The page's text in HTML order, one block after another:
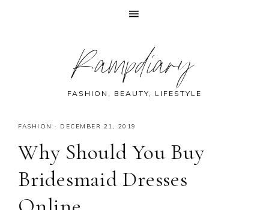
Rampdiary
FASHION, BEAUTY, LIFESTYLE
FASHION · DECEMBER 21, 2019
Why Should You Buy
Bridesmaid Dresses